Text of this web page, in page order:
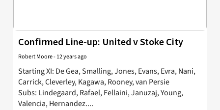
Confirmed Line-up: United v Stoke City
Robert Moore- 12 years ago
Starting XI: De Gea, Smalling, Jones, Evans, Evra, Nani,
Carrick, Cleverley, Kagawa, Rooney, van Persie
Subs: Lindegaard, Rafael, Fellaini, Januzaj, Young,
Valencia, Hernandez....